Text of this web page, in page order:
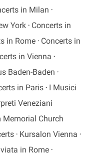
in Milan
York
Concerts in
in Rome
Concerts in
in Vienna
Baden-Baden
in Paris
I Musici
Veneziani
Memorial Church
Kursalon Vienna
in Rome